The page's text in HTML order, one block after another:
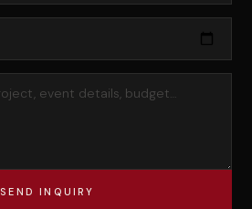
SEND INQUIRY